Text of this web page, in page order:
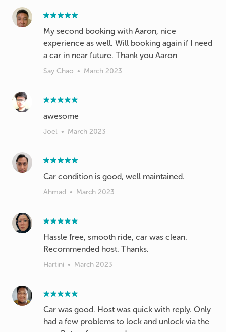
My second booking with Aaron, nice
experience as well. Will booking again if I need
a car in near future. Thank you Aaron
Say Chao • March 2023
awesome
Joel • March 2023
Car condition is good, well maintained.
Ahmad • March 2023
Hassle free, smooth ride, car was clean.
Recommended host. Thanks.
Hartini • March 2023
Car was good. Host was quick with reply. Only
had a few problems to lock and unlock via the